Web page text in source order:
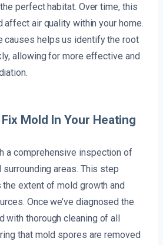
perfect habitat. Over time, this
affect air quality within your home.
causes helps us identify the root
allowing for more effective and
Fix Mold In Your Heating
a comprehensive inspection of
surrounding areas. This step
extent of mold growth and
Once we’ve diagnosed the
with thorough cleaning of all
that mold spores are removed